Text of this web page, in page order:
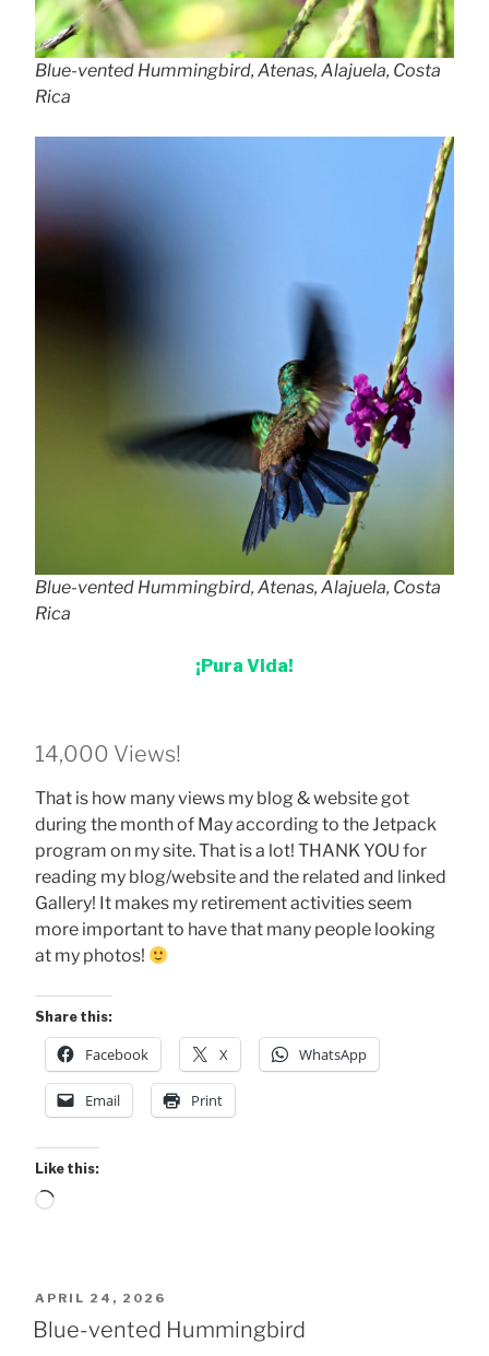
Blue-vented Hummingbird, Atenas, Alajuela, Costa
Rica
Blue-vented Hummingbird, Atenas, Alajuela, Costa
Rica
¡Pura Vida!
14,000 Views!
That is how many views my blog & website got
during the month of May according to the Jetpack
program on my site. That is a lot! THANK YOU for
reading my blog/website and the related and linked
Gallery! It makes my retirement activities seem
more important to have that many people looking
at my photos!
Share this:
Facebook X WhatsApp
Email Print
Like this:
Loading…
POSTED
ON
APRIL 24, 2026
Blue-vented Hummingbird